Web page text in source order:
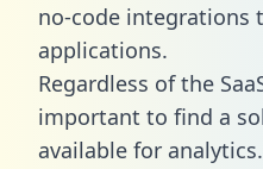
no-code integrations
applications.
Regardless of the
important to find a
available for analytics.